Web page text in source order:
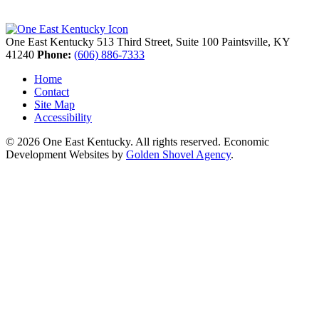
One East Kentucky 513 Third Street, Suite 100 Paintsville, KY
41240 Phone: (606) 886-7333
Home
Contact
Site Map
Accessibility
© 2026 One East Kentucky. All rights reserved. Economic
Development Websites by Golden Shovel Agency.